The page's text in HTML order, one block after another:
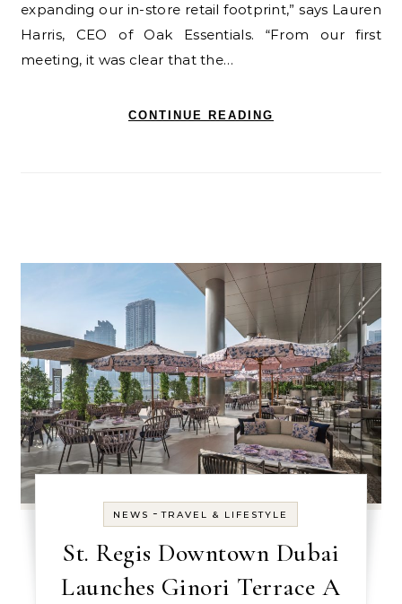
expanding our in-store retail footprint,” says Lauren
Harris, CEO of Oak Essentials. “From our first
meeting, it was clear that the…
CONTINUE READING
NEWS -TRAVEL & LIFESTYLE
St. Regis Downtown Dubai
Launches Ginori Terrace A